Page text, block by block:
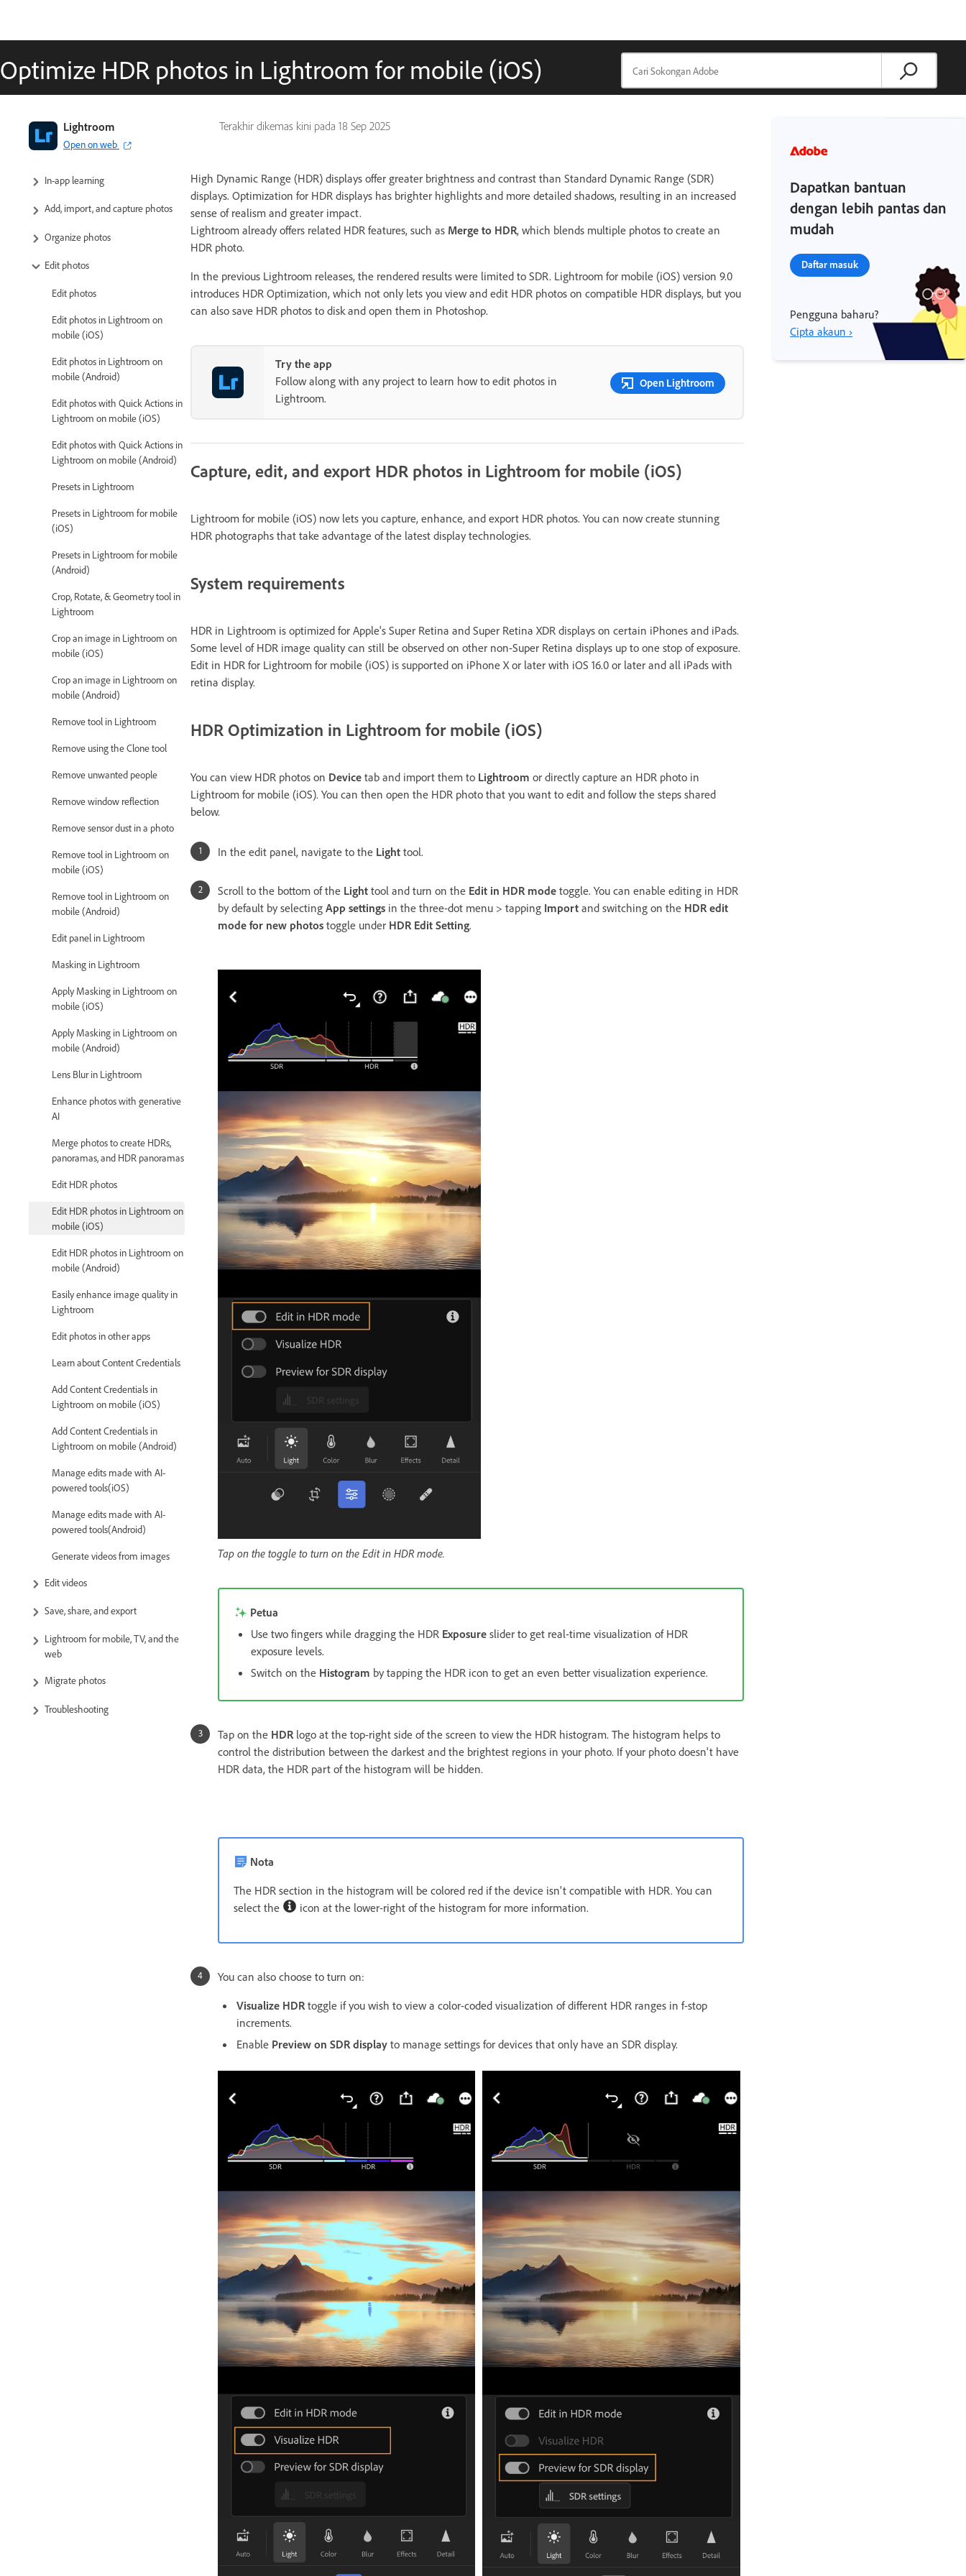
Optimize HDR photos in Lightroom for mobile (iOS)
Terakhir dikemas kini pada 18 Sep 2025
Lightroom
Open on web
Adobe Lightroom User Guide
Introduction
In-app learning
Add, import, and capture photos
Organize photos
Edit photos
Edit photos
Edit photos in Lightroom on
mobile (iOS)
Edit photos in Lightroom on
mobile (Android)
Edit photos with Quick Actions in
Lightroom on mobile (iOS)
Edit photos with Quick Actions in
Lightroom on mobile (Android)
Presets in Lightroom
Presets in Lightroom for mobile
(iOS)
Presets in Lightroom for mobile
(Android)
Crop, Rotate, & Geometry tool in
Lightroom
Crop an image in Lightroom on
mobile (iOS)
Crop an image in Lightroom on
mobile (Android)
Remove tool in Lightroom
Remove using the Clone tool
Remove unwanted people
Remove window reflection
Remove sensor dust in a photo
Remove tool in Lightroom on
mobile (iOS)
Remove tool in Lightroom on
mobile (Android)
Edit panel in Lightroom
Masking in Lightroom
Apply Masking in Lightroom on
mobile (iOS)
Apply Masking in Lightroom on
mobile (Android)
Lens Blur in Lightroom
Enhance photos with generative
AI
Merge photos to create HDRs,
panoramas, and HDR panoramas
Edit HDR photos
Edit HDR photos in Lightroom on
mobile (iOS)
Edit HDR photos in Lightroom on
mobile (Android)
Easily enhance image quality in
Lightroom
Edit photos in other apps
Learn about Content Credentials
Add Content Credentials in
Lightroom on mobile (iOS)
Add Content Credentials in
Lightroom on mobile (Android)
Manage edits made with AI-
powered tools(iOS)
Manage edits made with AI-
powered tools(Android)
Generate videos from images
Edit videos
Save, share, and export
Lightroom for mobile, TV, and the
web
Migrate photos
Troubleshooting
High Dynamic Range (HDR) displays offer greater brightness and contrast than Standard Dynamic Range (SDR)
displays. Optimization for HDR displays has brighter highlights and more detailed shadows, resulting in an increased
sense of realism and greater impact.
Lightroom already offers related HDR features, such as Merge to HDR, which blends multiple photos to create an
HDR photo.
In the previous Lightroom releases, the rendered results were limited to SDR. Lightroom for mobile (iOS) version 9.0
introduces HDR Optimization, which not only lets you view and edit HDR photos on compatible HDR displays, but you
can also save HDR photos to disk and open them in Photoshop.
Try the app
Follow along with any project to learn how to edit photos in
Lightroom.
Open Lightroom
Capture, edit, and export HDR photos in Lightroom for mobile (iOS)
Lightroom for mobile (iOS) now lets you capture, enhance, and export HDR photos. You can now create stunning
HDR photographs that take advantage of the latest display technologies.
System requirements
HDR in Lightroom is optimized for Apple's Super Retina and Super Retina XDR displays on certain iPhones and iPads.
Some level of HDR image quality can still be observed on other non-Super Retina displays up to one stop of exposure.
Edit in HDR for Lightroom for mobile (iOS) is supported on iPhone X or later with iOS 16.0 or later and all iPads with
retina display.
HDR Optimization in Lightroom for mobile (iOS)
You can view HDR photos on Device tab and import them to Lightroom or directly capture an HDR photo in
Lightroom for mobile (iOS). You can then open the HDR photo that you want to edit and follow the steps shared
below.
In the edit panel, navigate to the Light tool.
Scroll to the bottom of the Light tool and turn on the Edit in HDR mode toggle. You can enable editing in HDR
by default by selecting App settings in the three-dot menu > tapping Import and switching on the HDR edit
mode for new photos toggle under HDR Edit Setting.
Tap on the toggle to turn on the Edit in HDR mode.
Petua
Use two fingers while dragging the HDR Exposure slider to get real-time visualization of HDR
exposure levels.
Switch on the Histogram by tapping the HDR icon to get an even better visualization experience.
Tap on the HDRlogo at the top-right side of the screen to view the HDR histogram. The histogram helps to
control the distribution between the darkest and the brightest regions in your photo. If your photo doesn't have
HDR data, the HDR part of the histogram will be hidden.
Nota
The HDR section in the histogram will be colored red if the device isn't compatible with HDR. You can
select the
icon at the lower-right of the histogram for more information.
You can also choose to turn on:
Visualize HDRtoggle if you wish to view a color-coded visualization of different HDR ranges in f-stop
increments.
Enable Preview on SDR display to manage settings for devices that only have an SDR display.
Dapatkan bantuan
dengan lebih pantas dan
mudah
Daftar masuk
Pengguna baharu?
Cipta akaun ›